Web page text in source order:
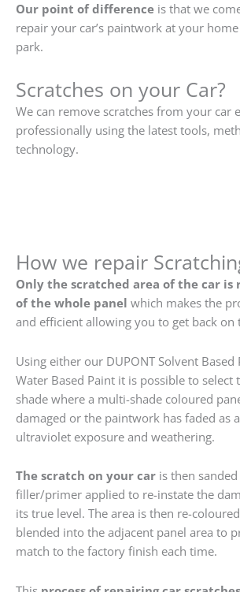
Our point of difference is that we
repair your car’s paintwork at your
park.
Scratches on your Car?
We can remove scratches from your car
professionally using the latest tools,
technology.
How we repair
Only the scratched area of the car is
of the whole panel which makes the
and efficient allowing you to get back on
Using either our DUPONT Solvent Based
Water Based Paint it is possible to select
shade where a multi-shade coloured
damaged or the paintwork has faded as
ultraviolet exposure and weathering.
The scratch on your car is then
filler/primer applied to re-instate the
its true level. The area is then re-
blended into the adjacent panel area to
match to the factory finish each time.